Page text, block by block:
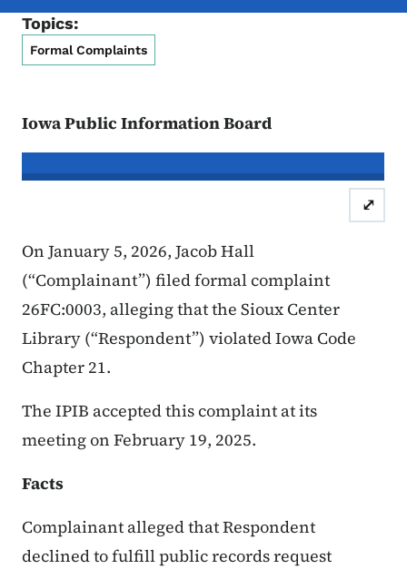
Topics:
Formal Complaints
Iowa Public Information Board
In re the Matter of:Jacob Hall,
⤢
On January 5, 2026, Jacob Hall
(“Complainant”) filed formal complaint
26FC:0003, alleging that the Sioux Center
Library (“Respondent”) violated Iowa Code
Chapter 21.
The IPIB accepted this complaint at its
meeting on February 19, 2025.
Facts
Complainant alleged that Respondent
declined to fulfill public records request